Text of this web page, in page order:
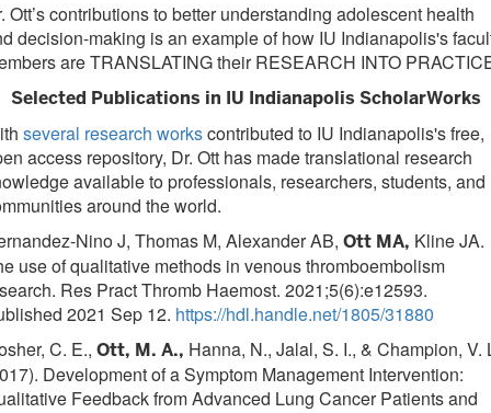
Ott’s contributions to better understanding adolescent health
decision-making is an example of how IU Indianapolis's
are TRANSLATING their RESEARCH INTO
Selected Publications in IU Indianapolis ScholarWorks
several research workscontributed to IU Indianapolis's free,
access repository, Dr. Ott has made translational research
available to professionals, researchers, students, and
around the world.
Nino J, Thomas M, Alexander AB, Ott MA, Kline JA.
use of qualitative methods in venous thromboembolism
Res Pract Thromb Haemost. 2021;5(6):e12593.
2021 Sep 12. https://hdl.handle.net/1805/31880
C. E., Ott, M. A., Hanna, N., Jalal, S. I., & Champion, V.
Development of a Symptom Management Intervention:
Feedback from Advanced Lung Cancer Patients and